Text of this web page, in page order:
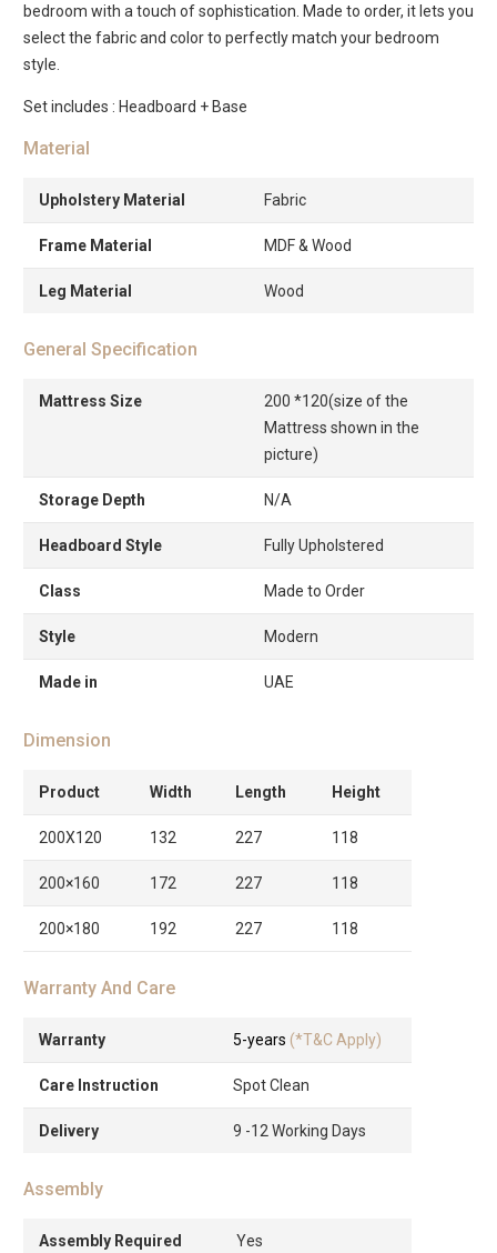
bedroom with a touch of sophistication. Made to order, it lets you
select the fabric and color to perfectly match your bedroom
style.
Set includes : Headboard + Base
Material
Upholstery Material Fabric
Frame Material MDF & Wood
Leg Material Wood
General Specification
Mattress Size
200 *120(size of the
Mattress shown in the
picture)
Storage Depth N/A
Headboard Style Fully Upholstered
Class Made to Order
Style Modern
Made in UAE
Dimension
Product Width Length Height
200X120 132 227 118
200×160 172 227 118
200×180 192 227 118
Warranty And Care
Warranty 5-years (*T&C Apply)
Care Instruction Spot Clean
Delivery 9 -12 Working Days
Assembly
Assembly Required Yes